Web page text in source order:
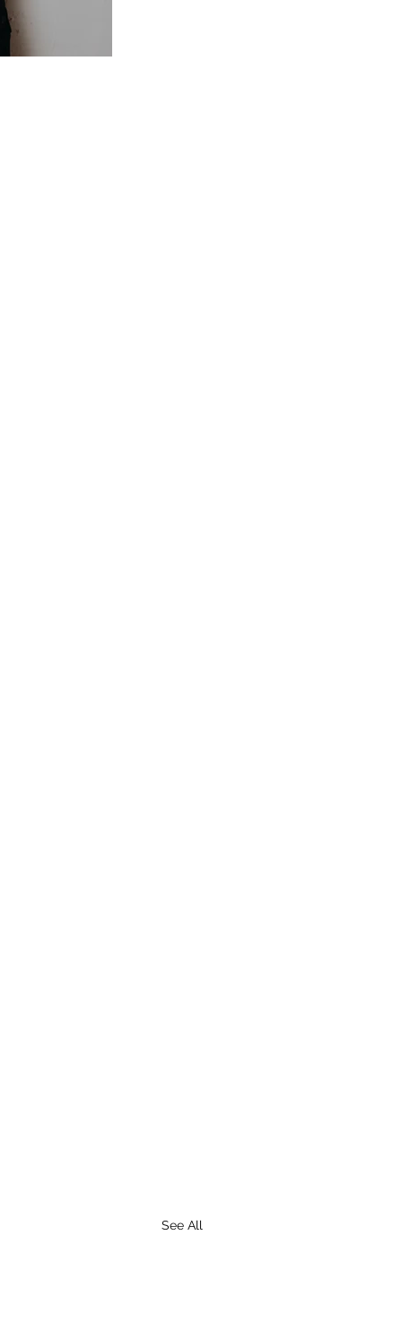
See All